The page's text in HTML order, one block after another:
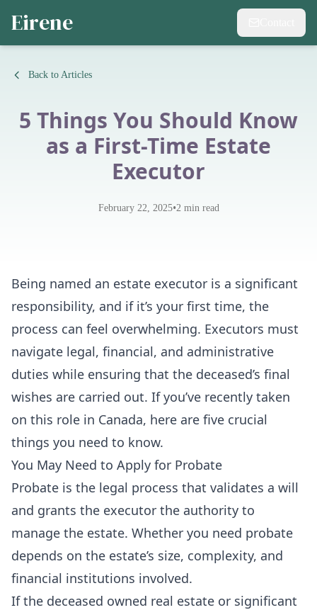
Eirene
Back to Articles
5 Things You Should Know
as a First-Time Estate
Executor
February 22, 2025•2min read
Being named an estate executor is a significant
responsibility, and if it’s your first time, the
process can feel overwhelming. Executors must
navigate legal, financial, and administrative
duties while ensuring that the deceased’s final
wishes are carried out. If you’ve recently taken
on this role in Canada, here are five crucial
things you need to know.
You May Need to Apply for Probate
Probate is the legal process that validates a will
and grants the executor the authority to
manage the estate. Whether you need probate
depends on the estate’s size, complexity, and
financial institutions involved.
If the deceased owned real estate or significant